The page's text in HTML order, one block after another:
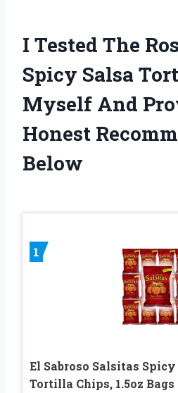
I Tested The
Spicy Salsa
Myself And
Honest
Below
1
El Sabroso Salsitas
Tortilla Chips, 1.5oz